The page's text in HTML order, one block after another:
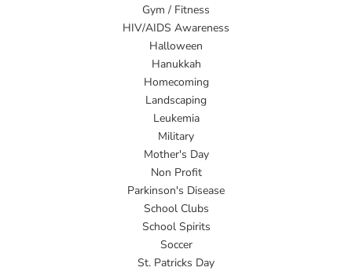
Gym / Fitness
HIV/AIDS Awareness
Halloween
Hanukkah
Homecoming
Landscaping
Leukemia
Military
Mother's Day
Non Profit
Parkinson's Disease
School Clubs
School Spirits
Soccer
St. Patricks Day